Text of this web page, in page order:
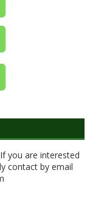
you are interested
contact by email